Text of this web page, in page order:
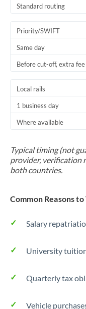
Standard routing
Priority/SWIFT
Same day
Before cut-off, extra
Local rails
1 business day
Where available
Typical timing (not
provider, verification
both countries.
Common Reasons
Salary
University
Quarterly tax
Vehicle